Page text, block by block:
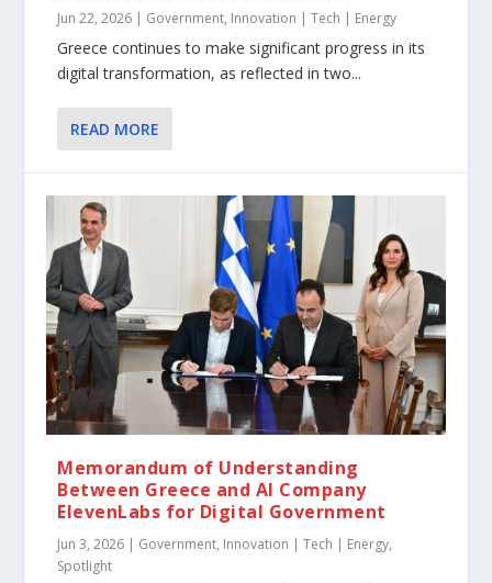
Jun 22, 2026 | Government, Innovation | Tech | Energy
Greece continues to make significant progress in its
digital transformation, as reflected in two...
READ MORE
Memorandum of Understanding
Between Greece and AI Company
ElevenLabs for Digital Government
Jun 3, 2026 | Government, Innovation | Tech | Energy,
Spotlight